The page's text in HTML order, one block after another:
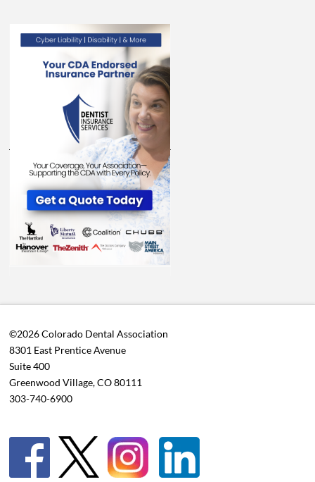
©2026 Colorado Dental Association
8301 East Prentice Avenue
Suite 400
Greenwood Village, CO 80111
303-740-6900